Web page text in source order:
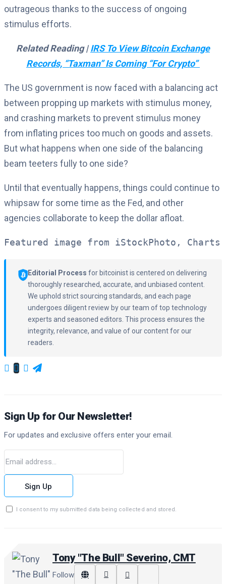
outrageous thanks to the success of ongoing
stimulus efforts.
Related Reading |IRS To View Bitcoin Exchange
Records, “Taxman” Is Coming “For Crypto”
The US government is now faced with a balancing act
between propping up markets with stimulus money,
and crashing markets to prevent stimulus money
from inflating prices too much on goods and assets.
But what happens when one side of the balancing
beam teeters fully to one side?
Until that eventually happens, things could continue to
whipsaw for some time as the Fed, and other
agencies collaborate to keep the dollar afloat.
Featured image from iStockPhoto, Charts
Editorial Process for bitcoinist is centered on delivering
thoroughly researched, accurate, and unbiased content.
We uphold strict sourcing standards, and each page
undergoes diligent review by our team of top technology
experts and seasoned editors. This process ensures the
integrity, relevance, and value of our content for our
readers.
Sign Up for Our Newsletter!
For updates and exclusive offers enter your email.
Sign Up
I consent to my submitted data being collected and stored.
Tony "The Bull" Severino, CMT
Follow